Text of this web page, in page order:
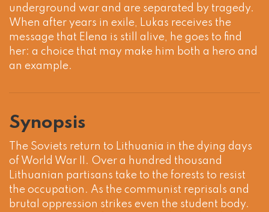
underground war and are separated by tragedy.
When after years in exile, Lukas receives the
message that Elena is still alive, he goes to find
her: a choice that may make him both a hero and
an example.
Synopsis
The Soviets return to Lithuania in the dying days
of World War II. Over a hundred thousand
Lithuanian partisans take to the forests to resist
the occupation. As the communist reprisals and
brutal oppression strikes even the student body.